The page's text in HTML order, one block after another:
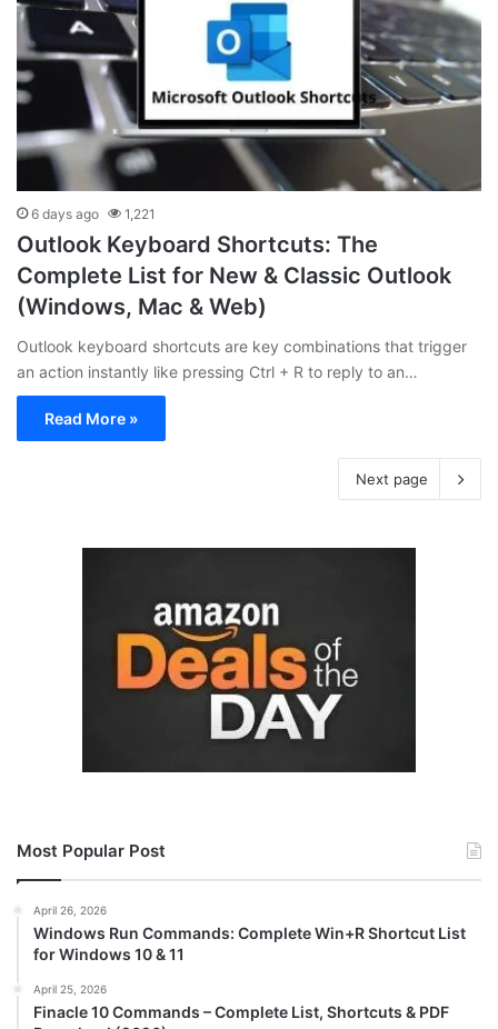
6 days ago 1,221
Outlook Keyboard Shortcuts: The
Complete List for New & Classic Outlook
(Windows, Mac & Web)
Outlook keyboard shortcuts are key combinations that trigger
an action instantly like pressing Ctrl + R to reply to an…
Read More »
Next page
Most Popular Post
April 26, 2026
Windows Run Commands: Complete Win+R Shortcut List
for Windows 10 & 11
April 25, 2026
Finacle 10 Commands – Complete List, Shortcuts & PDF